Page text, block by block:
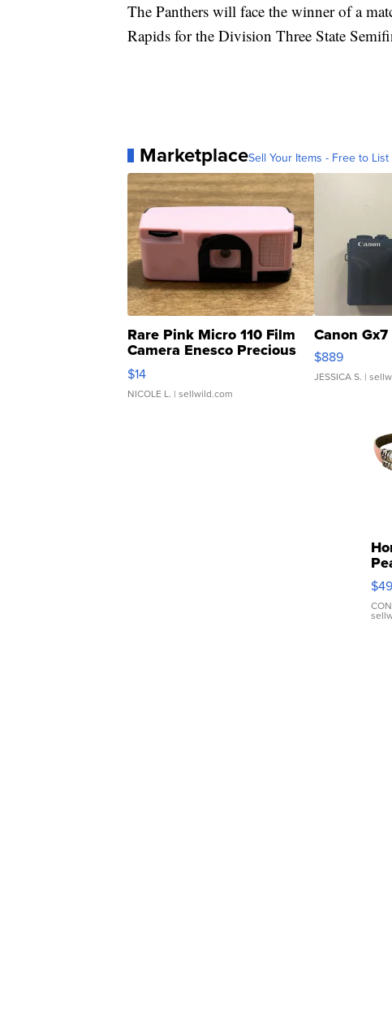
The Panthers will face the winner of a
Rapids for the Division Three State
MarketplaceSell Your Items - Free to List
Rare Pink Micro 110 Film
Camera Enesco Precious
Moments TD4
$14
NICOLE L. | sellwild.com
Canon
$889
JESSICA S. |
Pink
$49